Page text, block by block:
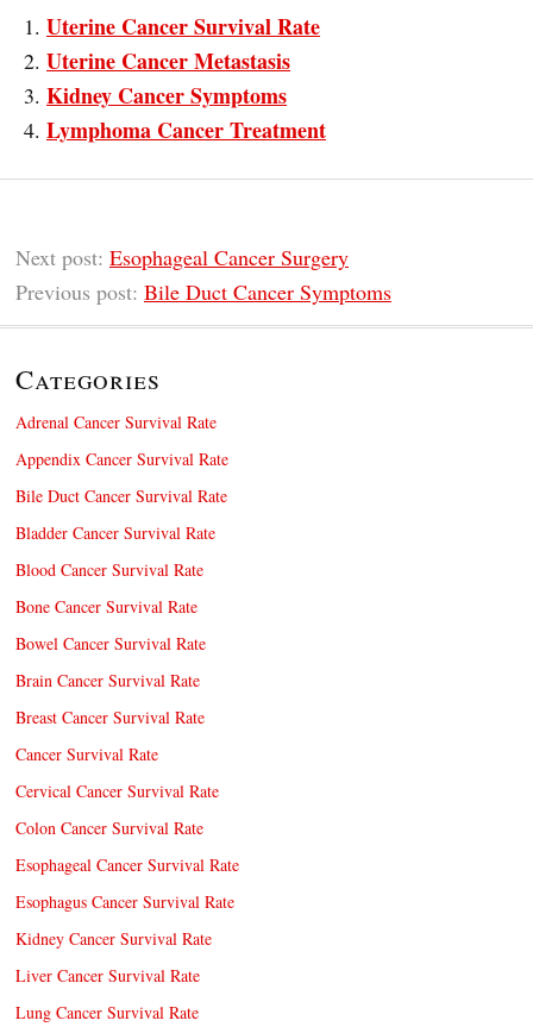
Uterine Cancer Survival Rate
Uterine Cancer Metastasis
Kidney Cancer Symptoms
Lymphoma Cancer Treatment
Next post: Esophageal Cancer Surgery
Previous post: Bile Duct Cancer Symptoms
Categories
Adrenal Cancer Survival Rate
Appendix Cancer Survival Rate
Bile Duct Cancer Survival Rate
Bladder Cancer Survival Rate
Blood Cancer Survival Rate
Bone Cancer Survival Rate
Bowel Cancer Survival Rate
Brain Cancer Survival Rate
Breast Cancer Survival Rate
Cancer Survival Rate
Cervical Cancer Survival Rate
Colon Cancer Survival Rate
Esophageal Cancer Survival Rate
Esophagus Cancer Survival Rate
Kidney Cancer Survival Rate
Liver Cancer Survival Rate
Lung Cancer Survival Rate